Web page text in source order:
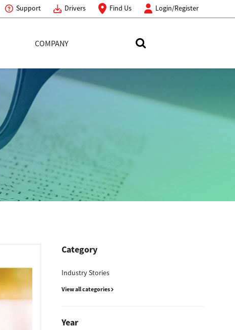
Support Drivers Find Us
Login/Register
COMPANY
Category
Industry Stories
View all categories
Year